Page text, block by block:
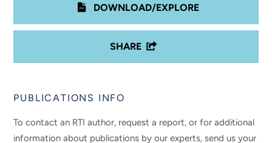
DOWNLOAD/EXPLORE
SHARE
PUBLICATIONS INFO
To contact an RTI author, request a report, or for additional
information about publications by our experts, send us your